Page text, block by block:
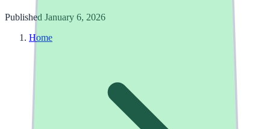
Published January 6, 2026
Home